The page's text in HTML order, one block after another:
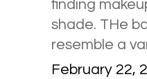
finding
shade. THe
resemble a
February 22,